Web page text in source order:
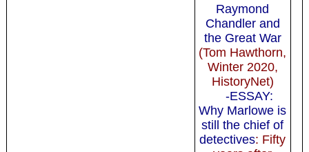
Raymond
Chandler and
the Great War
(Tom Hawthorn,
Winter 2020,
HistoryNet)
-ESSAY:
Why Marlowe is
still the chief of
detectives: Fifty